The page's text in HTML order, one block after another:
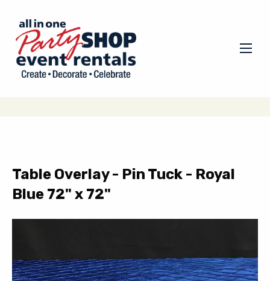
Table Overlay - Pin Tuck - Royal
Blue 72" x 72"